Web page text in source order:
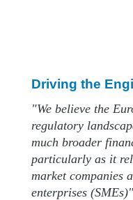
Driving the
"We believe the
regulatory
much broader
particularly as it
market companies
enterprises (SMEs)"